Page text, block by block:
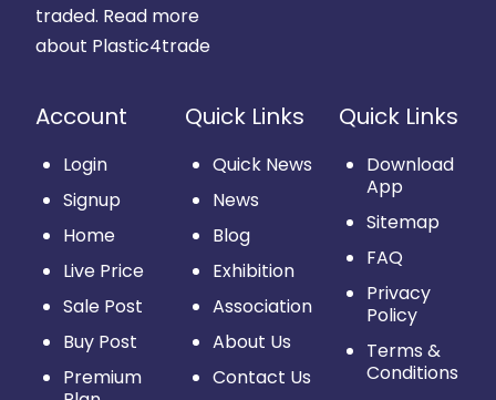
traded. Read more
about Plastic4trade
Account
Login
Signup
Home
Live Price
Sale Post
Buy Post
Premium
Quick Links
Quick News
News
Blog
Exhibition
Association
About Us
Contact Us
Quick Links
Download
App
Sitemap
FAQ
Privacy
Policy
Terms &
Conditions